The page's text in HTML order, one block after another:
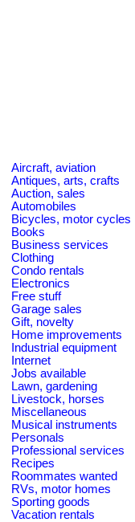
Aircraft, aviation
Antiques, arts, crafts
Auction, sales
Automobiles
Bicycles, motor cycles
Books
Business services
Clothing
Condo rentals
Electronics
Free stuff
Garage sales
Gift, novelty
Home improvements
Industrial equipment
Internet
Jobs available
Lawn, gardening
Livestock, horses
Miscellaneous
Musical instruments
Personals
Professional services
Recipes
Roommates wanted
RVs, motor homes
Sporting goods
Vacation rentals